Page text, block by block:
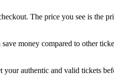
The price you see is the
money compared to other
your authentic and valid tickets